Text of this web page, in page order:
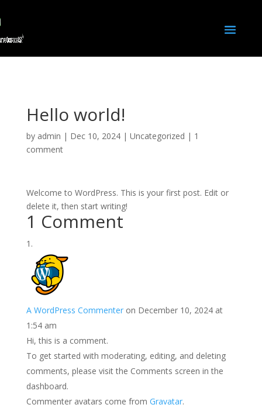
Hello world!
by admin | Dec 10, 2024| Uncategorized | 1
comment
Welcome to WordPress. This is your first post. Edit or
delete it, then start writing!
1 Comment
A WordPress Commenter on December 10, 2024 at
1:54 am
Hi, this is a comment.
To get started with moderating, editing, and deleting
comments, please visit the Comments screen in the
dashboard.
Commenter avatars come from Gravatar.